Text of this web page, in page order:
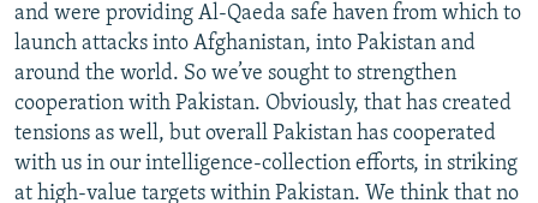
and were providing Al-Qaeda safe haven from which to
launch attacks into Afghanistan, into Pakistan and
around the world. So we’ve sought to strengthen
cooperation with Pakistan. Obviously, that has created
tensions as well, but overall Pakistan has cooperated
with us in our intelligence-collection efforts, in striking
at high-value targets within Pakistan. We think that no